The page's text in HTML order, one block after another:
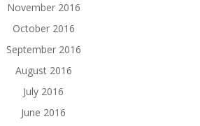
November 2016
October 2016
September 2016
August 2016
July 2016
June 2016